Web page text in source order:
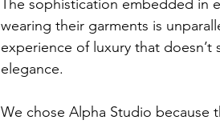
The sophistication embedded in
wearing their garments is
experience of luxury that
elegance.
We chose Alpha Studio because